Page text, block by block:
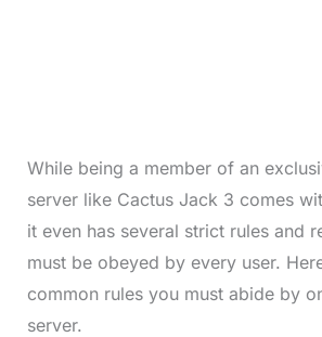
While being a member of an
server like Cactus Jack 3 comes
it even has several strict rules and
must be obeyed by every user.
common rules you must abide by
server.